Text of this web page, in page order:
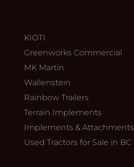
KIOTI
Greenworks Commercial
MK Martin
Wallenstein
Rainbow Trailers
Terrain Implements
Implements & Attachments
Used Tractors for Sale in BC